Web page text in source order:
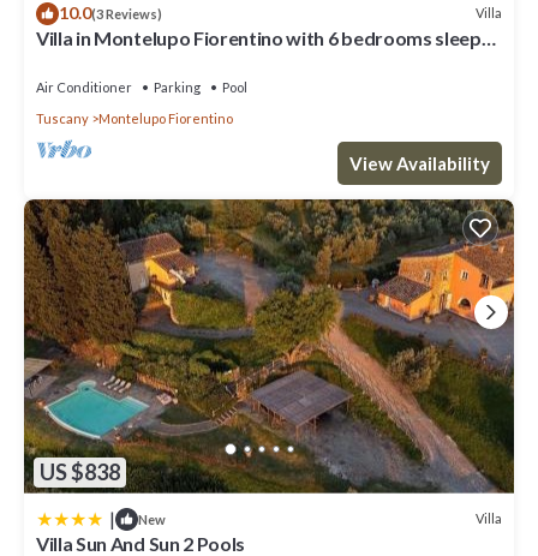
10.0(3 Reviews) Villa
Villa in Montelupo Fiorentino with 6 bedrooms sleeps
Air Conditioner Parking
Pool
Tuscany
Montelupo Fiorentino
View Availability
US $838
| New Villa
Villa Sun And Sun 2 Pools